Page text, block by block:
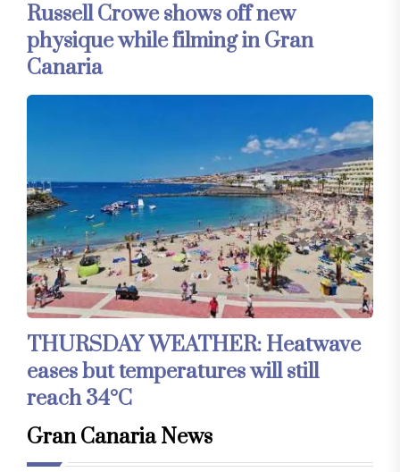
Russell Crowe shows off new
physique while filming in Gran
Canaria
THURSDAY WEATHER: Heatwave
eases but temperatures will still
reach 34°C
Gran Canaria News